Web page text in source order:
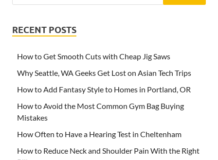
RECENT POSTS
How to Get Smooth Cuts with Cheap Jig Saws
Why Seattle, WA Geeks Get Lost on Asian Tech Trips
How to Add Fantasy Style to Homes in Portland, OR
How to Avoid the Most Common Gym Bag Buying
Mistakes
How Often to Have a Hearing Test in Cheltenham
How to Reduce Neck and Shoulder Pain With the Right